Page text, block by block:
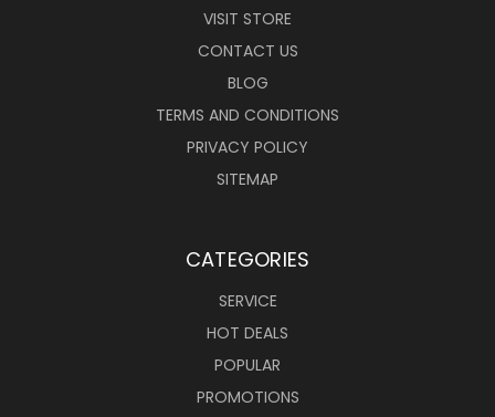
VISIT STORE
CONTACT US
BLOG
TERMS AND CONDITIONS
PRIVACY POLICY
SITEMAP
CATEGORIES
SERVICE
HOT DEALS
POPULAR
PROMOTIONS